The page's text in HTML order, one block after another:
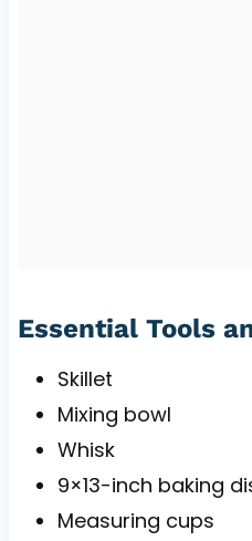
Essential Tools
Skillet
Mixing bowl
Whisk
9×13-inch baking
Measuring cups